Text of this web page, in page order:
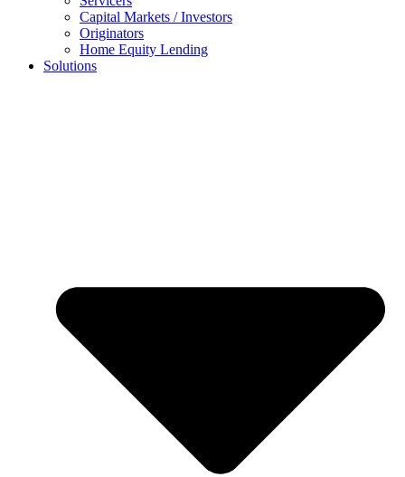
Capital Markets / Investors
Originators
Home Equity Lending
Solutions